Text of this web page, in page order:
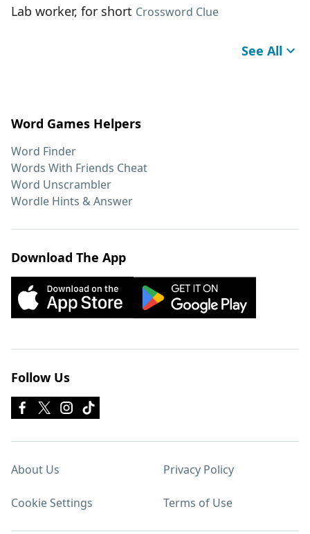
Lab worker, for short Crossword Clue
See All
Word Games Helpers
Word Finder
Words With Friends Cheat
Word Unscrambler
Wordle Hints & Answer
Download The App
Follow Us
About Us Privacy Policy
Cookie Settings Terms of Use